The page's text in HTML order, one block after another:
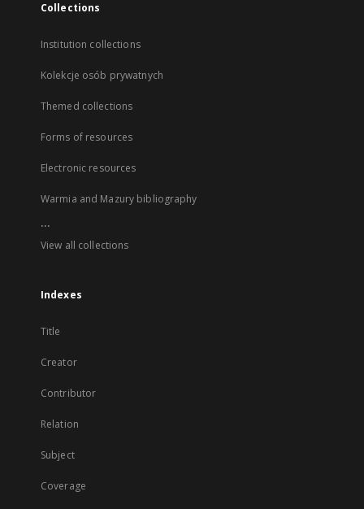
Collections
Institution collections
Kolekcje osób prywatnych
Themed collections
Forms of resources
Electronic resources
Warmia and Mazury bibliography
...
View all collections
Indexes
Title
Creator
Contributor
Relation
Subject
Coverage